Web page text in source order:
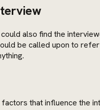
also find the
be called upon to
that influence the